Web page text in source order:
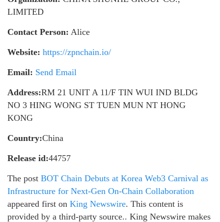
LIMITED
Contact Person: Alice
Website: https://zpnchain.io/
Email: Send Email
Address:RM 21 UNIT A 11/F TIN WUI IND BLDG
NO 3 HING WONG ST TUEN MUN NT HONG
KONG
Country:China
Release id:44757
The post BOT Chain Debuts at Korea Web3 Carnival as
Infrastructure for Next-Gen On-Chain Collaboration
appeared first on King Newswire. This content is
provided by a third-party source.. King Newswire makes